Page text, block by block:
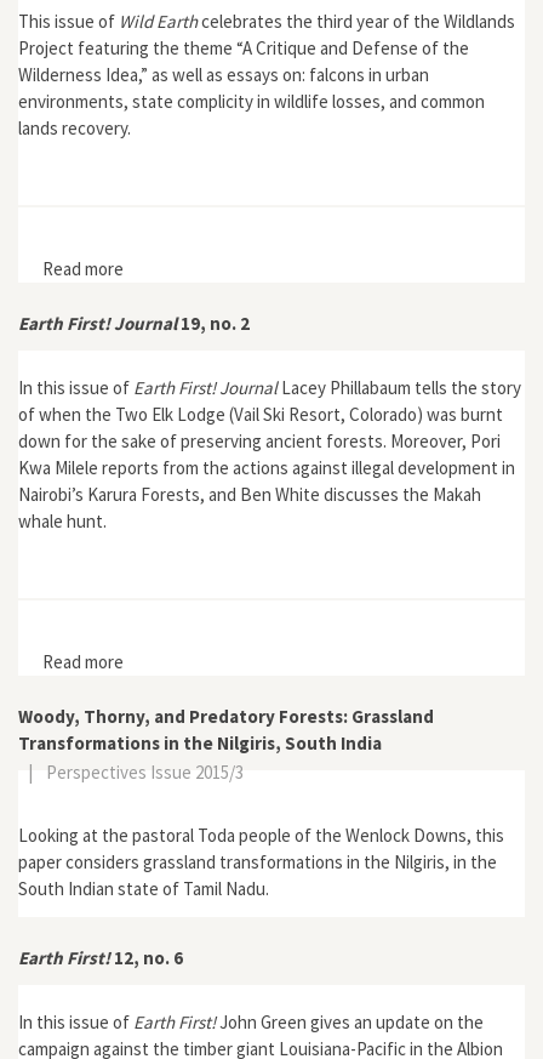
This issue of Wild Earthcelebrates the third year of the Wildlands
Project featuring the theme “A Critique and Defense of the
Wilderness Idea,” as well as essays on: falcons in urban
environments, state complicity in wildlife losses, and common
lands recovery.
Read more
Earth First! Journal19, no. 2
In this issue of Earth First! JournalLacey Phillabaum tells the story
of when the Two Elk Lodge (Vail Ski Resort, Colorado) was burnt
down for the sake of preserving ancient forests. Moreover, Pori
Kwa Milele reports from the actions against illegal development in
Nairobi’s Karura Forests, and Ben White discusses the Makah
whale hunt.
Read more
Woody, Thorny, and Predatory Forests: Grassland
Transformations in the Nilgiris, South India
|
Perspectives Issue 2015/3
Looking at the pastoral Toda people of the Wenlock Downs, this
paper considers grassland transformations in the Nilgiris, in the
South Indian state of Tamil Nadu.
Earth First!12, no. 6
In this issue of Earth First!John Green gives an update on the
campaign against the timber giant Louisiana-Pacific in the Albion